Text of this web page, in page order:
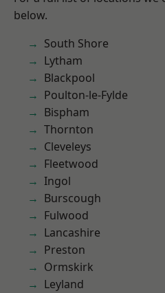
below.
South Shore
Lytham
Blackpool
Poulton-le-Fylde
Bispham
Thornton
Cleveleys
Fleetwood
Ingol
Burscough
Fulwood
Lancashire
Preston
Ormskirk
Leyland